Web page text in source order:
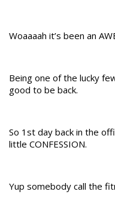
Woaaaah it’s been an
Being one of the lucky
good to be back.
So 1st day back in the
little CONFESSION.
Yup somebody call the